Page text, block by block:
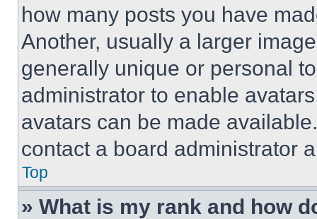
how many posts you have
Another, usually a larger
generally unique or personal
administrator to enable
avatars can be made
contact a board administrator
Top
» What is my rank and how